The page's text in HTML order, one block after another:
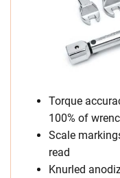
Torque
100% of
Scale
read
Knurled